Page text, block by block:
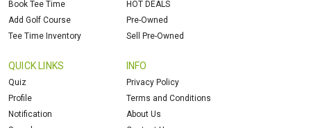
Book Tee Time
Add Golf Course
Tee Time Inventory
HOT DEALS
Pre-Owned
Sell Pre-Owned
QUICK LINKS
Quiz
Profile
Notification
INFO
Privacy Policy
Terms and Conditions
About Us